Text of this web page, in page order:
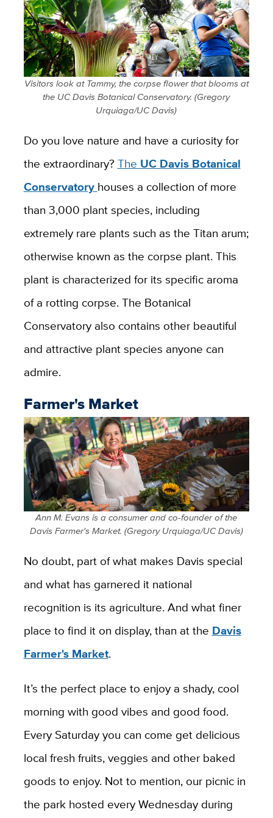
Visitors look at Tammy, the corpse flower that blooms at
the UC Davis Botanical Conservatory. (Gregory
Urquiaga/UC Davis)
Do you love nature and have a curiosity for
the extraordinary?The UC Davis Botanical
Conservatory houses a collection of more
than 3,000 plant species, including
extremely rare plants such as the Titan arum;
otherwise known as the corpse plant. This
plant is characterized for its specific aroma
of a rotting corpse. The Botanical
Conservatory also contains other beautiful
and attractive plant species anyone can
admire.
Farmer's Market
Ann M. Evans is a consumer and co-founder of the
Davis Farmer's Market. (Gregory Urquiaga/UC Davis)
No doubt, part of what makes Davis special
and what has garnered it national
recognition is its agriculture. And what finer
place to find it on display, than at the Davis
Farmer's Market.
It’s the perfect place to enjoy a shady, cool
morning with good vibes and good food.
Every Saturday you can come get delicious
local fresh fruits, veggies and other baked
goods to enjoy. Not to mention, our picnic in
the park hosted every Wednesday during